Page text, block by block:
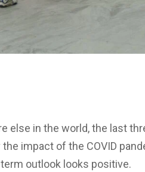
else in the world, the last
impact of the COVID
outlook looks positive.